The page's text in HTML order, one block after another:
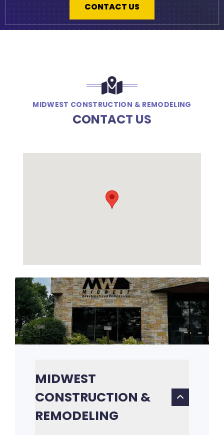
CONTACT US
MIDWEST CONSTRUCTION & REMODELING
CONTACT US
MIDWEST
CONSTRUCTION &
REMODELING